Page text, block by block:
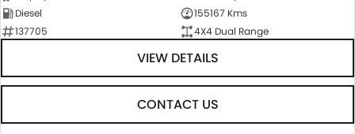
Diesel
155167 Kms
137705
4X4 Dual Range
VIEW DETAILS
CONTACT US